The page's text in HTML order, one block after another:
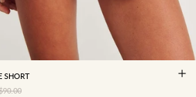
6 10 12
SHORT
PRICE